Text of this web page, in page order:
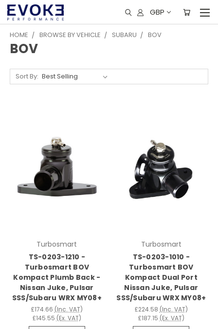
GBP
HOME BROWSE BY VEHICLE SUBARU BOV
BOV
Sort By:
Turbosmart
TS-0203-1210 -
Turbosmart BOV
Kompact Plumb Back -
Nissan Juke, Pulsar
SSS/Subaru WRX MY08+
£174.66 (Inc. VAT)
£145.55 (Ex. VAT)
Turbosmart
TS-0203-1010 -
Turbosmart BOV
Kompact Dual Port
Nissan Juke, Pulsar
SSS/Subaru WRX MY08+
£224.58 (Inc. VAT)
£187.15 (Ex. VAT)